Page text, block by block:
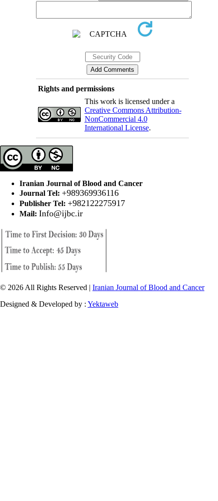
Rights and permissions
This work is licensed under a
Creative Commons Attribution-
NonCommercial 4.0
International License.
Iranian Journal of Blood and Cancer
Journal Tel: +989369936116
Publisher Tel: +982122275917
Mail: Info@ijbc.ir
© 2026 All Rights Reserved | Iranian Journal of Blood and Cancer
Designed & Developed by : Yektaweb